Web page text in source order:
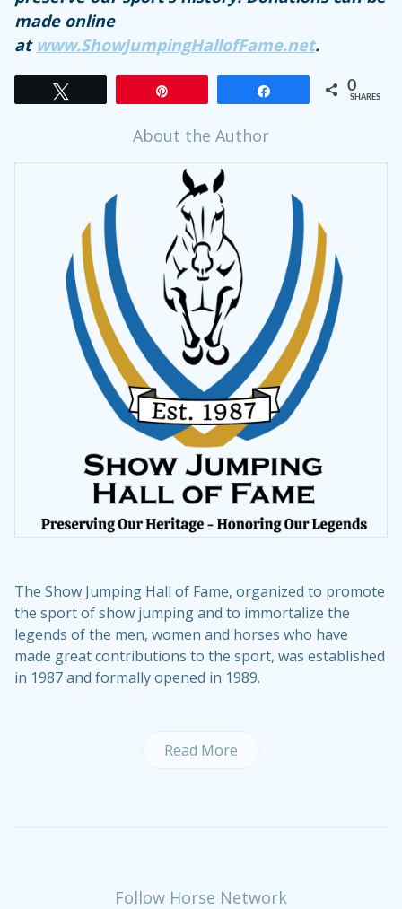
made online
at www.ShowJumpingHallofFame.net.
0
SHARES
About the Author
The Show Jumping Hall of Fame, organized to promote
the sport of show jumping and to immortalize the
legends of the men, women and horses who have
made great contributions to the sport, was established
in 1987 and formally opened in 1989.
Read More
Follow Horse Network